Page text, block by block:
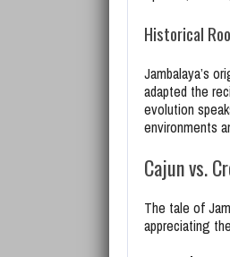
Historical
Jambalaya’s
adapted the
evolution
environments
Cajun vs.
The tale of
appreciating